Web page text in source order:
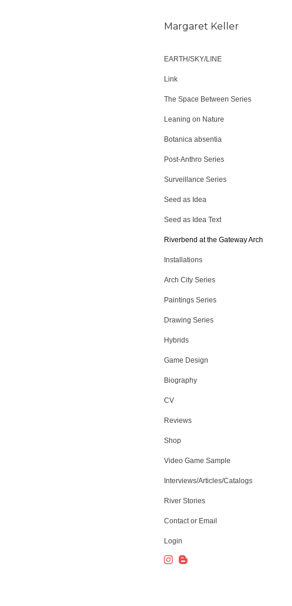
Margaret Keller
EARTH/SKY/LINE
Link
The Space Between Series
Leaning on Nature
Botanica absentia
Post-Anthro Series
Surveillance Series
Seed as Idea
Seed as Idea Text
Riverbend at the Gateway Arch
Installations
Arch City Series
Paintings Series
Drawing Series
Hybrids
Game Design
Biography
CV
Reviews
Shop
Video Game Sample
Interviews/Articles/Catalogs
River Stories
Contact or Email
Login